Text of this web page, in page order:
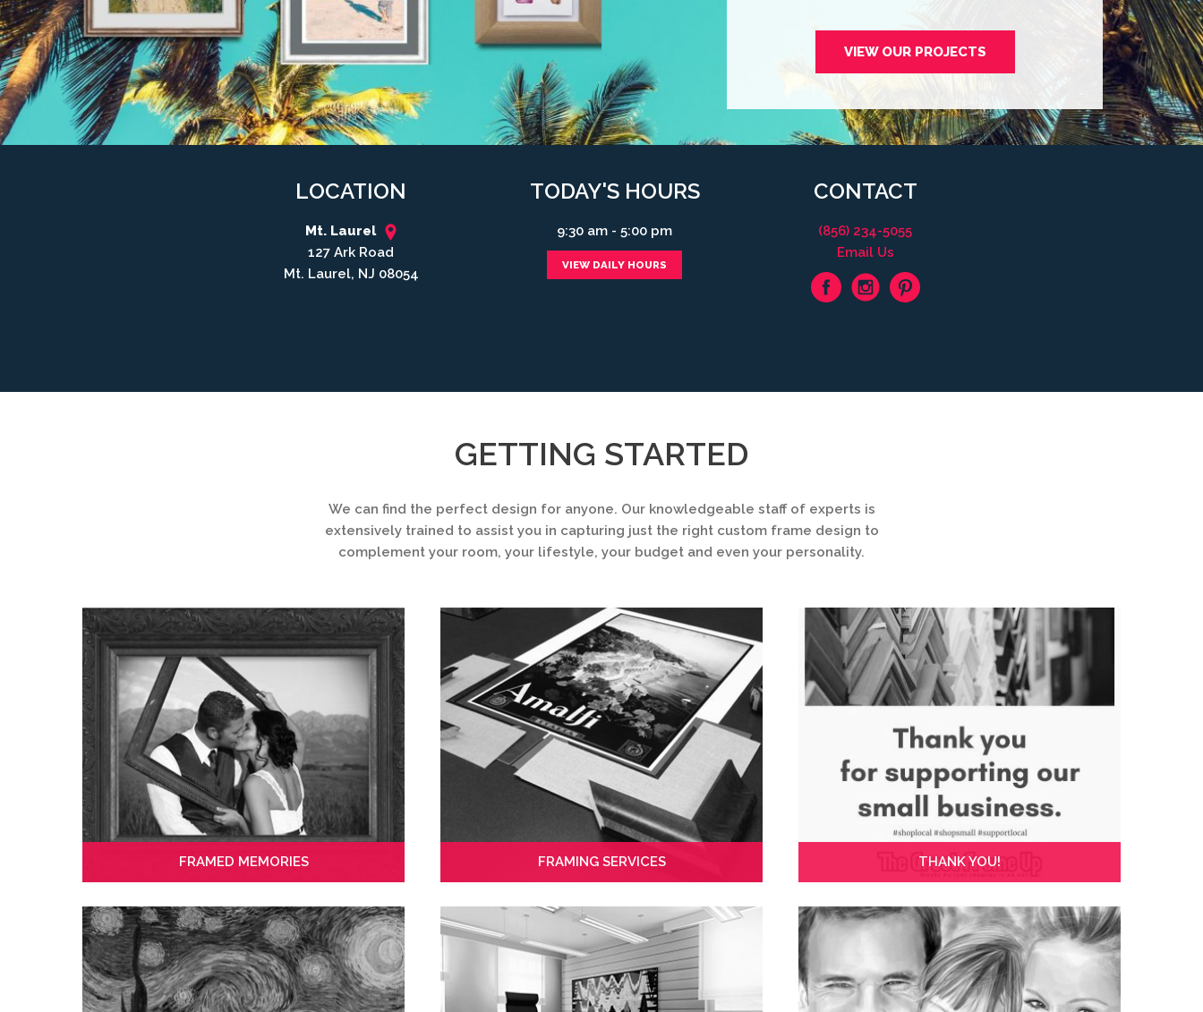
VIEW OUR PROJECTS
LOCATION
Mt. Laurel
127 Ark Road
Mt. Laurel, NJ 08054
TODAY'S HOURS
9:30 am - 5:00 pm
VIEW DAILY HOURS
CONTACT
(856) 234-5055
Email Us
GETTING STARTED
We can find the perfect design for anyone. Our knowledgeable staff of experts is
extensively trained to assist you in capturing just the right custom frame design to
complement your room, your lifestyle, your budget and even your personality.
FRAMED MEMORIES FRAMING SERVICES THANK YOU!